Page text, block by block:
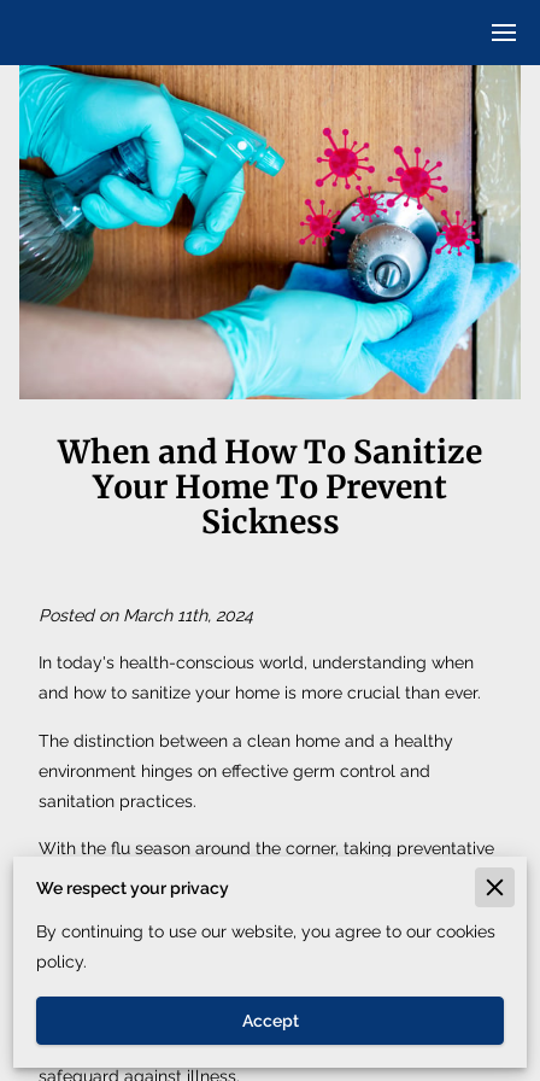
When and How To Sanitize
Your Home To Prevent
Sickness
Posted on March 11th, 2024
In today's health-conscious world, understanding when
and how to sanitize your home is more crucial than ever.
The distinction between a clean home and a healthy
environment hinges on effective germ control and
sanitation practices.
With the flu season around the corner, taking preventative
home cleaning measures can significantly reduce the risk
Home sanitation tips don't just contribute to a visually
of harmful pathogens. The importance of household
disinfection methods cannot be overstated in their role to
safeguard against illness.
We respect your privacy
By continuing to use our website, you agree to our cookies
policy.
Accept